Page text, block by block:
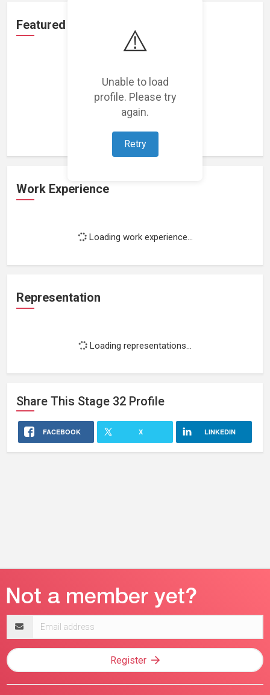
⚠️
Unable to load
profile. Please try
again.
Retry
Featured Projects
Loading featured projects...
Work Experience
Loading work experience...
Representation
Loading representations...
Share This Stage 32 Profile
FACEBOOK X LINKEDIN
address
Register